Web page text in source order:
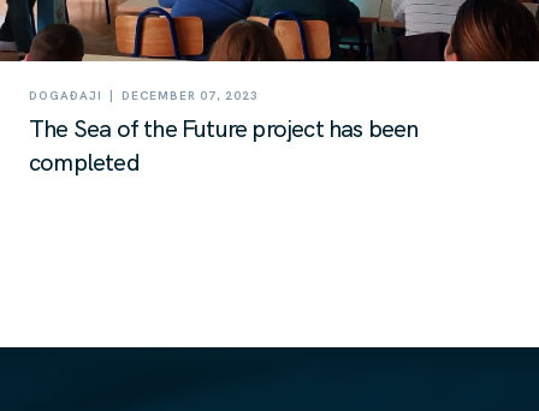
DOGAĐAJI | DECEMBER 07, 2023
The Sea of the Future project has been
completed